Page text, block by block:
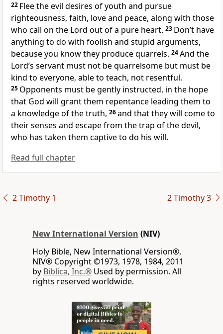
22 Flee the evil desires of youth and pursue
righteousness, faith, loveand peace, along with those
who call on the Lord out of a pure heart. 23 Don’t have
anything to do with foolish and stupid arguments,
because you know they produce quarrels. 24And the
Lord’s servant must not be quarrelsome but must be
kind to everyone, able to teach, not resentful.
25 Opponents must be gently instructed, in the hope
that God will grant them repentance leading them to
a knowledge of the truth, 26and that they will come to
their senses and escape from the trap of the devil,
who has taken them captive to do his will.
Read full chapter
2 Timothy 1 2 Timothy 3
New International Version (NIV)
Holy Bible, New International Version®,
NIV® Copyright ©1973, 1978, 1984, 2011
by Biblica, Inc.® Used by permission. All
rights reserved worldwide.